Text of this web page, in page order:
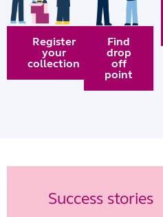
Register
your
collection
Find
drop
off
point
Success stories